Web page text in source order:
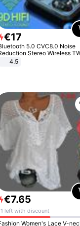
€17
5.0 CVC8.0 Noise
Stereo Wireless
Bluetooth Headset
4.5
€7.65
left with discount
Women's Lace V-